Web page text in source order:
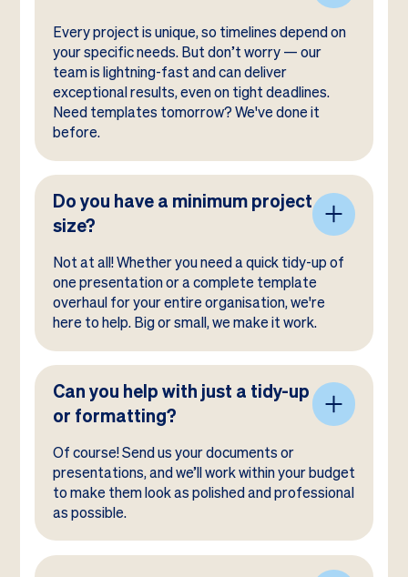
Every project is unique, so timelines depend on
your specific needs. But don’t worry — our
team is lightning-fast and can deliver
exceptional results, even on tight deadlines.
Need templates tomorrow? We've done it
before.
Do you have a minimum project
size?
Not at all! Whether you need a quick tidy-up of
one presentation or a complete template
overhaul for your entire organisation, we're
here to help. Big or small, we make it work.
Can you help with just a tidy-up
or formatting?
Of course! Send us your documents or
presentations, and we’ll work within your budget
to make them look as polished and professional
as possible.